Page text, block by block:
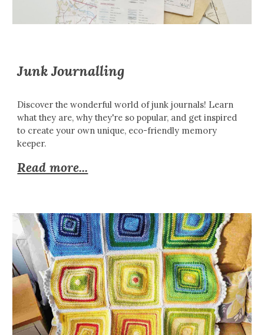
Junk Journalling
Discover the wonderful world of junk journals! Learn
what they are, why they're so popular, and get inspired
to create your own unique, eco-friendly memory
keeper.
Read more...